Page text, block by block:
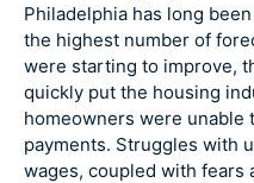
Philadelphia has long
the highest number of
were starting to improve,
quickly put the housing
homeowners were unable
payments. Struggles with
wages, coupled with fears